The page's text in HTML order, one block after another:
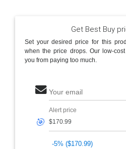
Get Best Buy
Set your desired price for this
when the price drops. Our low-
you from paying too much.
Your email
🎯
Alert price
-5% ($170.99)